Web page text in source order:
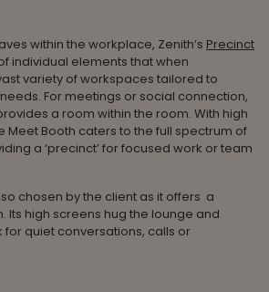
within the workplace, Zenith’s Precinct
individual elements that when
variety of workspaces tailored to
For meetings or social connection,
a room within the room. With high
Meet Booth caters to the full spectrum of
a ‘precinct’ for focused work or team
chosen by the client as it offers a
Its high screens hug the lounge and
quiet conversations, calls or